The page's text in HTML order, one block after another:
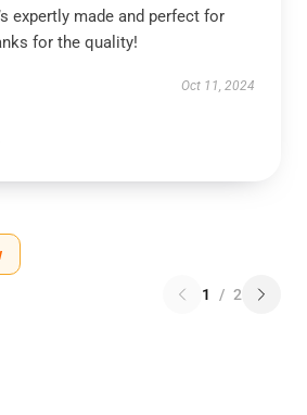
expertly made and perfect for
for the quality!
Oct 11, 2024
1 / 2